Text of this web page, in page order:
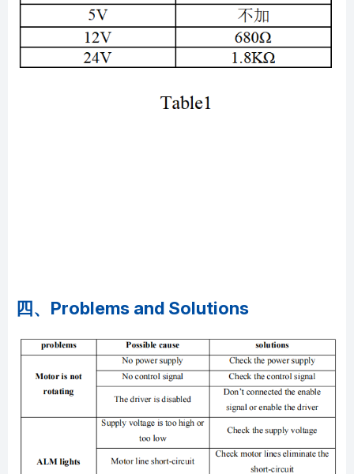
四、Problems and Solutions